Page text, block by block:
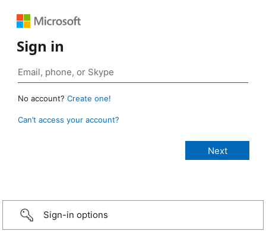
Sign in
No account? Create one!
Can’t access your account?
Sign-in options